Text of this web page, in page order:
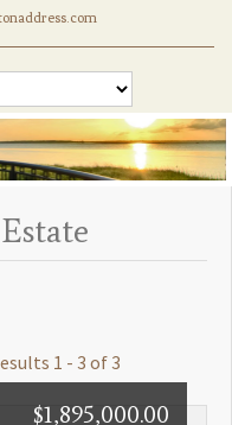
1 - 3 of 3
$1,895,000.00